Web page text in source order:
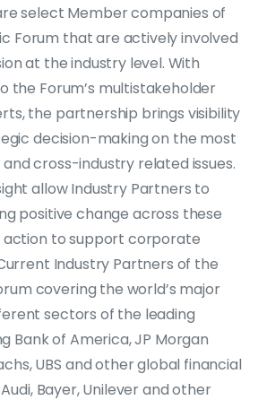
select Member companies of
Forum that are actively involved
at the industry level. With
the Forum’s multistakeholder
the partnership brings visibility
decision-making on the most
cross-industry related issues.
allow Industry Partners to
positive change across these
action to support corporate
Industry Partners of the
covering the world’s major
sectors of the leading
Bank of America, JP Morgan
UBS and other global financial
Bayer, Unilever and other